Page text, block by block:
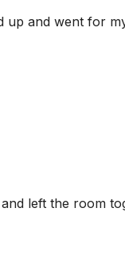
up and went for
left the room